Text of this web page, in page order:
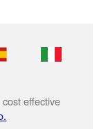
effective